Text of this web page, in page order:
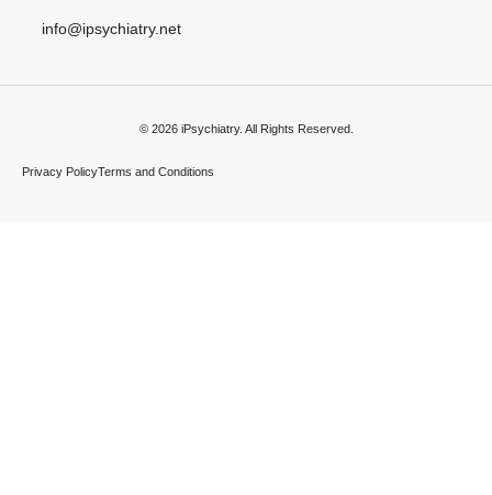
info@ipsychiatry.net
© 2026 iPsychiatry. All Rights Reserved.
Privacy PolicyTerms and Conditions